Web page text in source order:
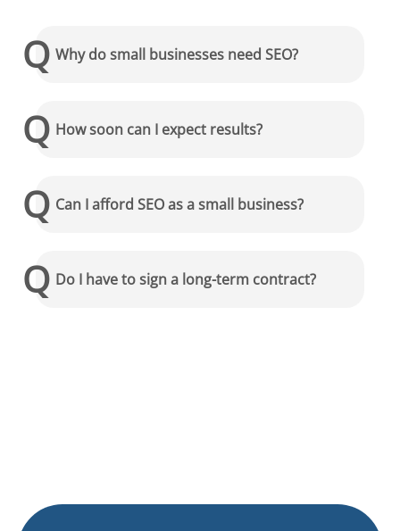
Why do small businesses need SEO?
How soon can I expect results?
Can I afford SEO as a small business?
Do I have to sign a long-term contract?